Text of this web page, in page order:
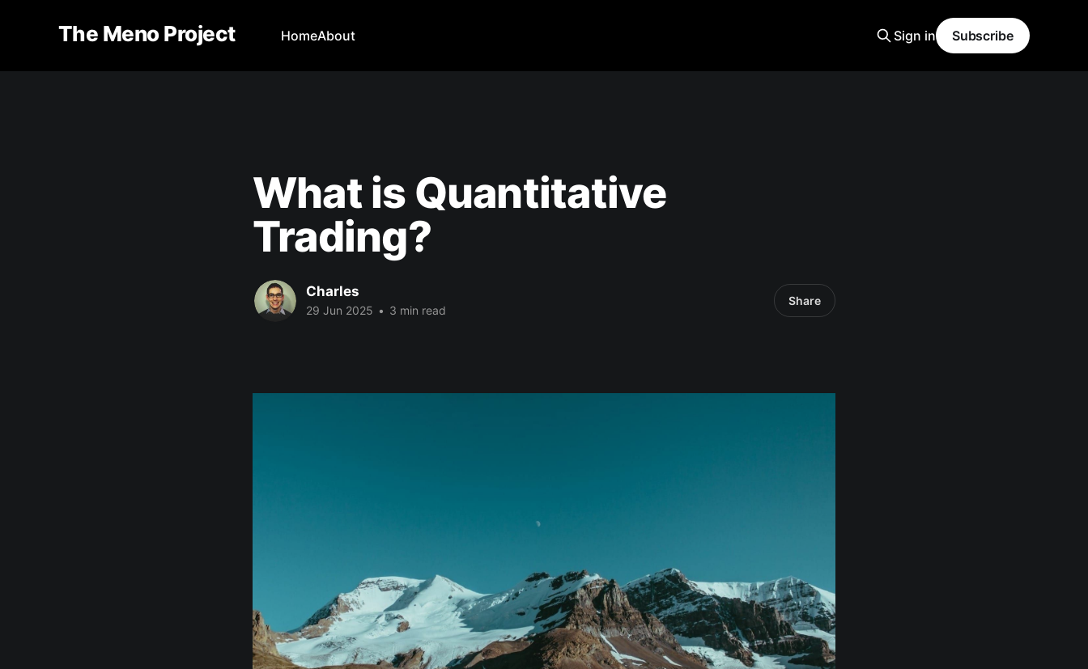
The Meno Project HomeAbout Sign in Subscribe
What is Quantitative
Trading?
Charles
29 Jun 2025 • 3 min read
Share